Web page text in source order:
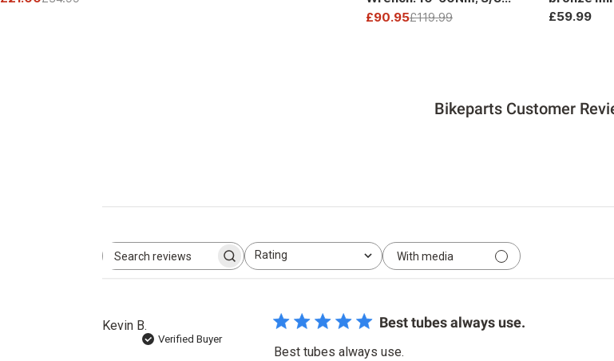
Drive
Sale
£90.95
Regular£119.99
and clear
Regular
£59.99
Bikeparts Customer
Search
Rating
All ratings With media
Kevin B.
Verified Buyer
Best tubes always use.
Best tubes always use.